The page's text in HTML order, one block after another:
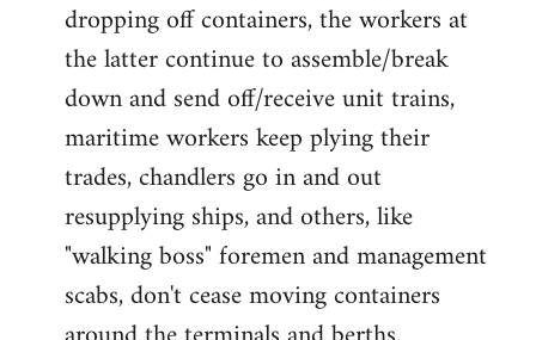
dropping off containers, the workers at
the latter continue to assemble/break
down and send off/receive unit trains,
maritime workers keep plying their
trades, chandlers go in and out
resupplying ships, and others, like
"walking boss" foremen and management
scabs, don't cease moving containers